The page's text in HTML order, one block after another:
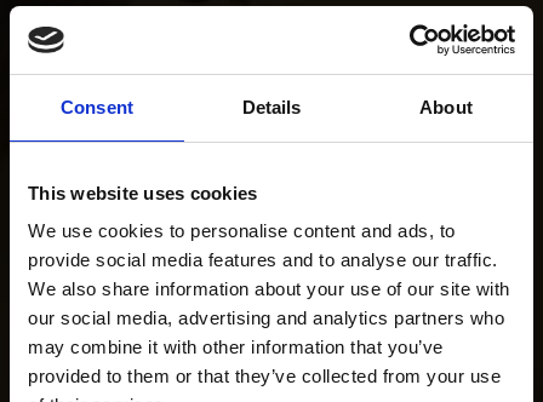
Consent Details About
This website uses cookies
We use cookies to personalise content and ads, to
provide social media features and to analyse our traffic.
We also share information about your use of our site with
our social media, advertising and analytics partners who
may combine it with other information that you’ve
provided to them or that they’ve collected from your use